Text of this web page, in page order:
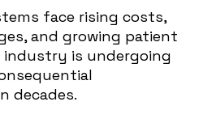
face rising costs,
and growing patient
is undergoing
decades.